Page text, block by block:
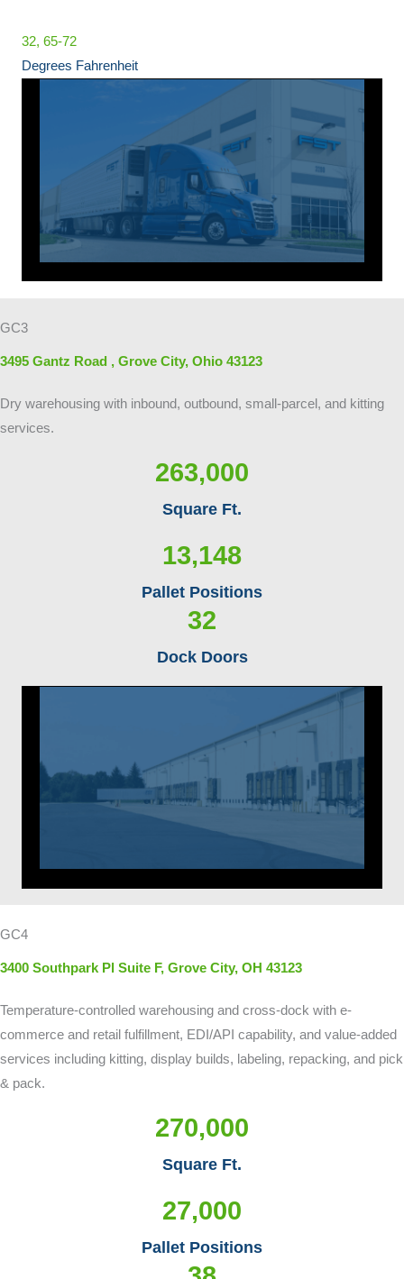
32, 65-72
Degrees Fahrenheit
GC3
3495 Gantz Road , Grove City, Ohio 43123
Dry warehousing with inbound, outbound, small-parcel, and kitting
services.
263,000
Square Ft.
13,148
Pallet Positions
32
Dock Doors
GC4
3400 Southpark Pl Suite F, Grove City, OH 43123
Temperature-controlled warehousing and cross-dock with e-
commerce and retail fulfillment, EDI/API capability, and value-added
services including kitting, display builds, labeling, repacking, and pick
& pack.
270,000
Square Ft.
27,000
Pallet Positions